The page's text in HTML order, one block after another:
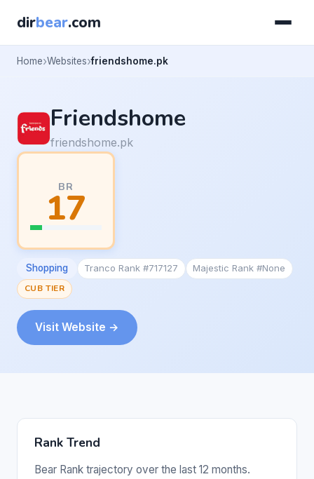
dirbear.com
Home Websites friendshome.pk
Friendshome
friendshome.pk
BR
17
Shopping Tranco Rank #717127
Majestic Rank #None
CUB TIER
Visit Website →
Rank Trend
Bear Rank trajectory over the last 12 months.